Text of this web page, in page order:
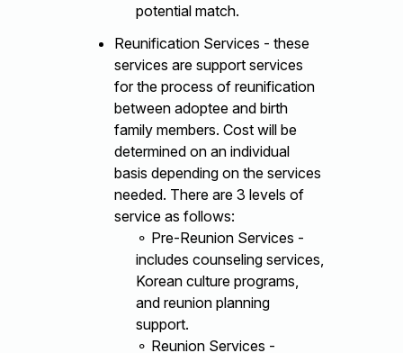
potential match.
Reunification Services - these
services are support services
for the process of reunification
between adoptee and birth
family members. Cost will be
determined on an individual
basis depending on the services
needed. There are 3 levels of
service as follows:
⚬ Pre-Reunion Services -
includes counseling services,
Korean culture programs,
and reunion planning
support.
⚬ Reunion Services -